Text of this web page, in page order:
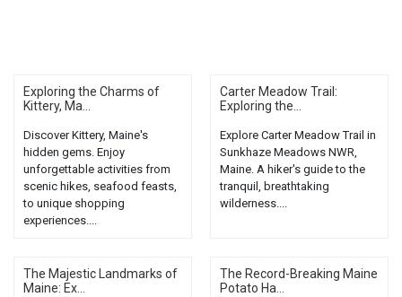
Exploring the Charms of
Kittery, Ma...
Discover Kittery, Maine's
hidden gems. Enjoy
unforgettable activities from
scenic hikes, seafood feasts,
to unique shopping
experiences....
Carter Meadow Trail:
Exploring the...
Explore Carter Meadow Trail in
Sunkhaze Meadows NWR,
Maine. A hiker's guide to the
tranquil, breathtaking
wilderness....
The Majestic Landmarks of
Maine: Ex...
The Record-Breaking Maine
Potato Ha...